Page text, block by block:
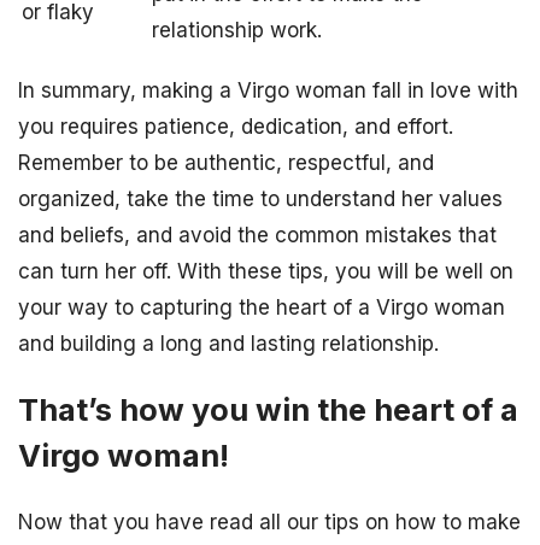
or flaky
relationship work.
In summary, making a Virgo woman fall in love with
you requires patience, dedication, and effort.
Remember to be authentic, respectful, and
organized, take the time to understand her values
and beliefs, and avoid the common mistakes that
can turn her off. With these tips, you will be well on
your way to capturing the heart of a Virgo woman
and building a long and lasting relationship.
That’s how you win the heart of a
Virgo woman!
Now that you have read all our tips on how to make